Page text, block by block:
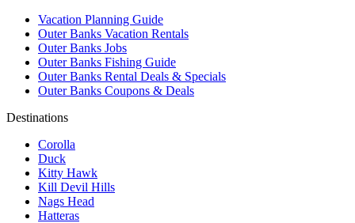
Vacation Planning Guide
Outer Banks Vacation Rentals
Outer Banks Jobs
Outer Banks Fishing Guide
Outer Banks Rental Deals & Specials
Outer Banks Coupons & Deals
Destinations
Corolla
Duck
Kitty Hawk
Kill Devil Hills
Nags Head
Hatteras